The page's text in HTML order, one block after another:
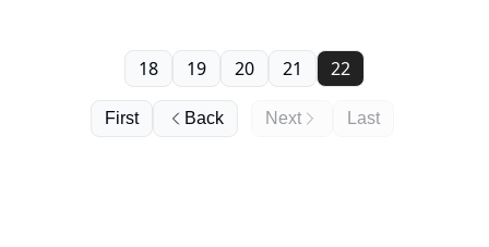
First Back
18 19 20 21 22
Next Last